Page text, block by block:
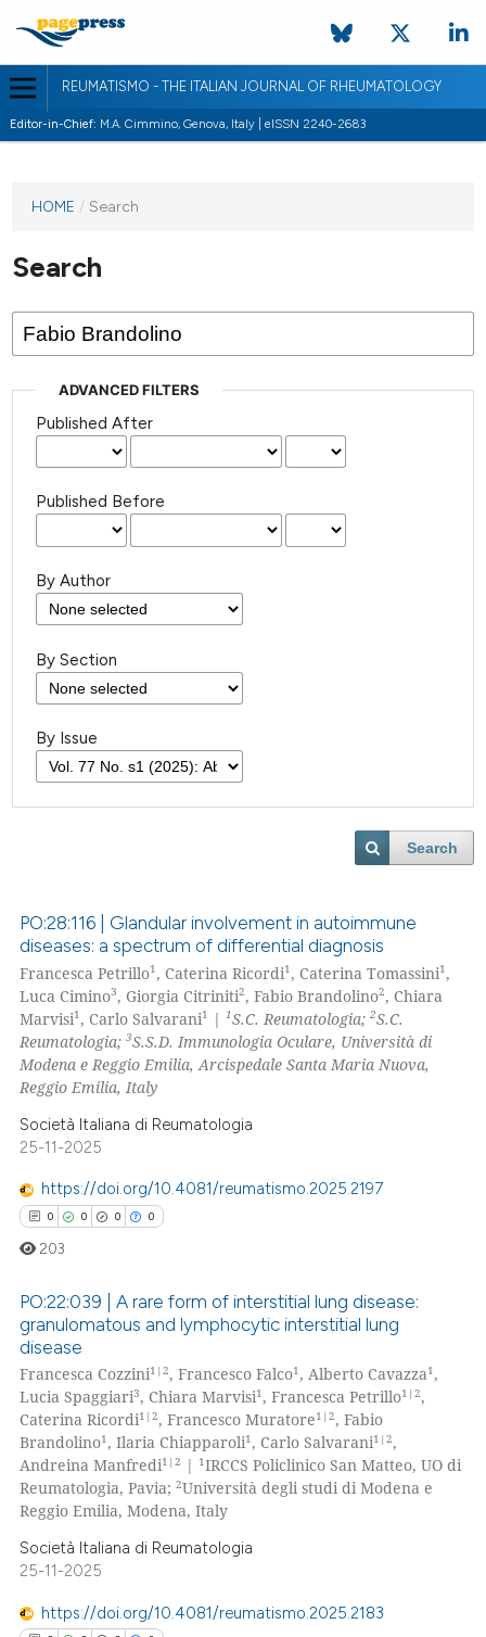
REUMATISMO - THE ITALIAN JOURNAL OF RHEUMATOLOGY
Editor-in-Chief: M.A. Cimmino, Genova, Italy | eISSN 2240-2683
HOME / Search
Search
ADVANCED FILTERS
Published After
Published Before
By Author
By Section
By Issue
Search
PO:28:116 | Glandular involvement in autoimmune
diseases: a spectrum of differential diagnosis
Francesca Petrillo1, Caterina Ricordi1, Caterina Tomassini1,
Luca Cimino3, Giorgia Citriniti2, Fabio Brandolino2, Chiara
Marvisi1, Carlo Salvarani1 |1S.C. Reumatologia;2S.C.
Reumatologia;3S.S.D. Immunologia Oculare, Università di
Modena e Reggio Emilia, Arcispedale Santa Maria Nuova,
Reggio Emilia, Italy
Società Italiana di Reumatologia
25-11-2025
https://doi.org/10.4081/reumatismo.2025.2197
0 0 0 0
Citing Publications
Supporting
Mentioning
Contrasting
how this article has been
203
PO:22:039 | A rare form of interstitial lung disease:
granulomatous and lymphocytic interstitial lung
disease
Francesca Cozzini1|2, Francesco Falco1, Alberto Cavazza1,
Lucia Spaggiari3, Chiara Marvisi1, Francesca Petrillo1|2,
Caterina Ricordi1|2, Francesco Muratore1|2, Fabio
Brandolino1, Ilaria Chiapparoli1, Carlo Salvarani1|2,
Andreina Manfredi1|2 | 1IRCCS Policlinico San Matteo, UO di
Reumatologia, Pavia;2Università degli studi di Modena e
Reggio Emilia, Modena, Italy
Società Italiana di Reumatologia
25-11-2025
https://doi.org/10.4081/reumatismo.2025.2183